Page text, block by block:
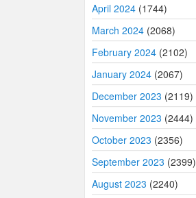
April 2024 (1744)
March 2024 (2068)
February 2024 (2102)
January 2024 (2067)
December 2023 (2119)
November 2023 (2444)
October 2023 (2356)
September 2023 (2399)
August 2023 (2240)